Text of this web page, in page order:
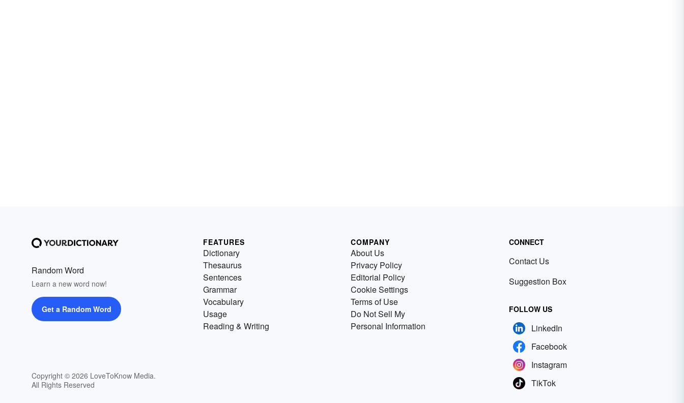
Random Word
Learn a new word now!
Get a Random Word
Copyright © 2026 LoveToKnow Media.
All Rights Reserved
FEATURES
Dictionary
Thesaurus
Sentences
Grammar
Vocabulary
Usage
Reading & Writing
COMPANY
About Us
Privacy Policy
Editorial Policy
Cookie Settings
Terms of Use
Do Not Sell My
Personal Information
CONNECT
Contact Us
Suggestion Box
FOLLOW US
LinkedIn
Facebook
Instagram
TikTok